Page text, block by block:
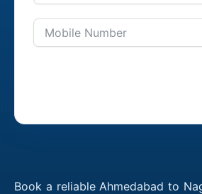
Book a reliable Ahmedabad to